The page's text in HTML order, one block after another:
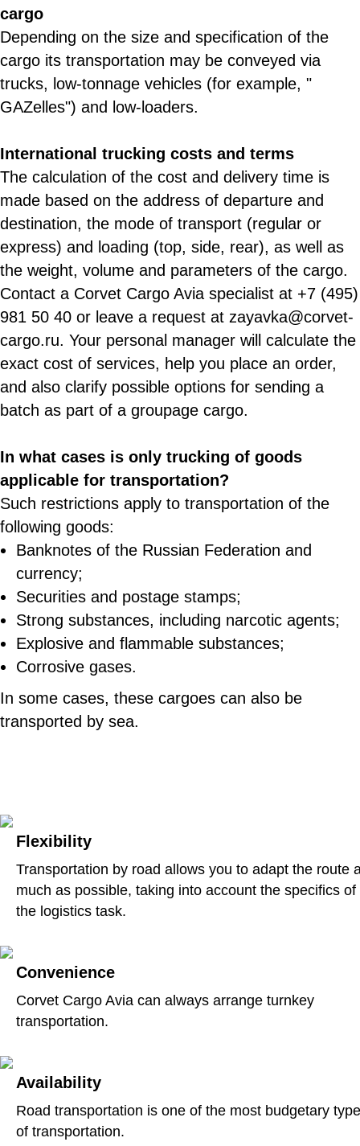
cargo
Depending on the size and specification of the
cargo its transportation may be conveyed via
trucks, low-tonnage vehicles (for example, "
GAZelles") and low-loaders.
International trucking costs and terms
The calculation of the cost and delivery time is
made based on the address of departure and
destination, the mode of transport (regular or
express) and loading (top, side, rear), as well as
the weight, volume and parameters of the cargo.
Contact a Corvet Cargo Avia specialist at +7 (495)
981 50 40 or leave a request at zayavka@corvet-
cargo.ru. Your personal manager will calculate the
exact cost of services, help you place an order,
and also clarify possible options for sending a
batch as part of a groupage cargo.
In what cases is only trucking of goods
applicable for transportation?
Such restrictions apply to transportation of the
following goods:
Banknotes of the Russian Federation and
currency;
Securities and postage stamps;
Strong substances, including narcotic agents;
Explosive and flammable substances;
Corrosive gases.
In some cases, these cargoes can also be
transported by sea.
Flexibility
Transportation by road allows you to adapt the route
much as possible, taking into account the specifics of
the logistics task.
Convenience
Corvet Cargo Avia can always arrange turnkey
transportation.
Availability
Road transportation is one of the most budgetary
of transportation.